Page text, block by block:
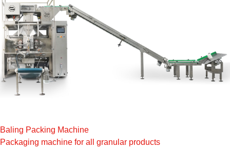
Baling Packing Machine
Packaging machine for all granular products